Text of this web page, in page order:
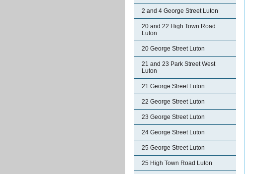
2 and 4 George Street Luton
20 and 22 High Town Road
Luton
20 George Street Luton
21 and 23 Park Street West
Luton
21 George Street Luton
22 George Street Luton
23 George Street Luton
24 George Street Luton
25 George Street Luton
25 High Town Road Luton